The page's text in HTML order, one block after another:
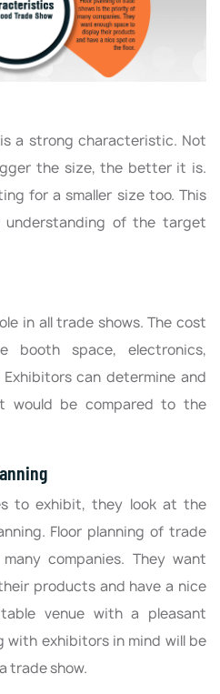
a strong characteristic. Not
the size, the better it is.
for a smaller size too. This
of the target
in all trade shows. The cost
booth space, electronics,
can determine and
would be compared to the
to exhibit, they look at the
Floor planning of trade
companies. They want
products and have a nice
venue with a pleasant
with exhibitors in mind will be
trade show.